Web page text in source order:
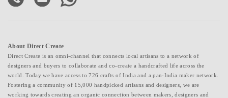
About Direct Create
Direct Create is an omni-channel that connects local artisans to a network of
designers and buyers to collaborate and co-create a handcrafted life across the
world. Today we have access to 726 crafts of India and a pan-India maker network.
Fostering a community of 15,000 handpicked artisans and designers, we are
working towards creating an organic connection between makers, designers and